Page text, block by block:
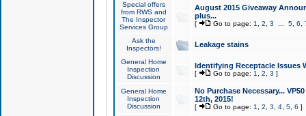
Special offers
from RWS and
The Inspector
Services Group
August 2015 Giveaway
plus...
[ Go to page: 1 2 3 5, 6
Ask the
Inspectors!
Leakage stains
General Home
Inspection
Discussion
Identifying Receptacle Issues
[ Go to page: 1 2 3 ]
General Home
Inspection
Discussion
No Purchase Necessary...
12th, 2015!
[ Go to page: 1 2 3 4, 5, 6 ]